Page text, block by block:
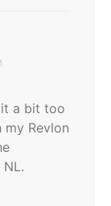
it a bit too
Revlon